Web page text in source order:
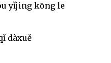
yǐjing kōng le
dàxuě